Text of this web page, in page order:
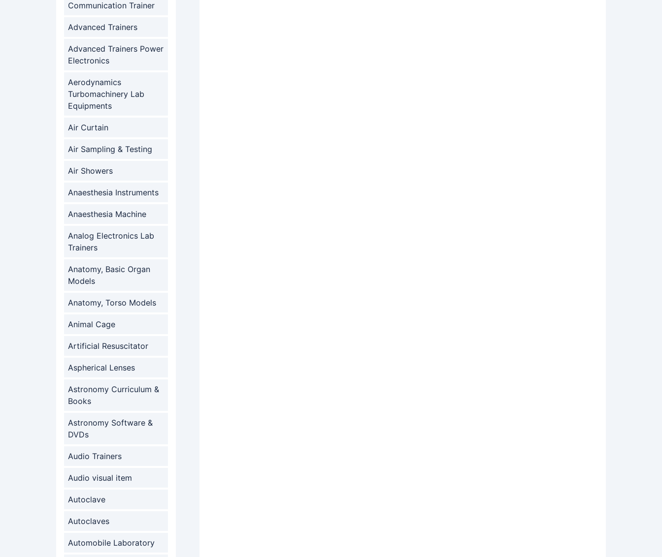
Communication Trainer
Advanced Trainers
Advanced Trainers Power
Electronics
Aerodynamics
Turbomachinery Lab
Equipments
Air Curtain
Air Sampling & Testing
Air Showers
Anaesthesia Instruments
Anaesthesia Machine
Analog Electronics Lab
Trainers
Anatomy, Basic Organ
Models
Anatomy, Torso Models
Animal Cage
Artificial Resuscitator
Aspherical Lenses
Astronomy Curriculum &
Books
Astronomy Software &
DVDs
Audio Trainers
Audio visual item
Autoclave
Autoclaves
Automobile Laboratory